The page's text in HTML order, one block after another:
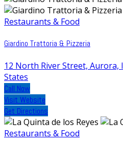
Restaurants & Food
Giardino Trattoria & Pizzeria
12 North River Street, Aurora,
States
Call Now
Visit Website
Get Directions
Restaurants & Food